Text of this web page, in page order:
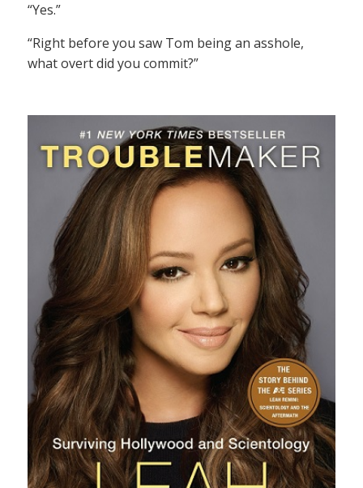
“Yes.”
“Right before you saw Tom being an asshole,
what overt did you commit?”